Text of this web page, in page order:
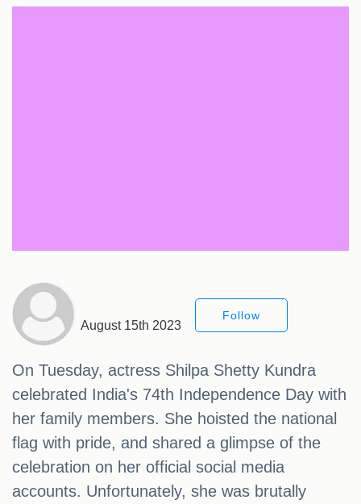
August 15th 2023
Follow
On Tuesday, actress Shilpa Shetty Kundra
celebrated India's 74th Independence Day with
her family members. She hoisted the national
flag with pride, and shared a glimpse of the
celebration on her official social media
accounts. Unfortunately, she was brutally